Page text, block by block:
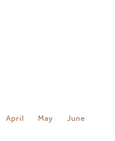
April May June